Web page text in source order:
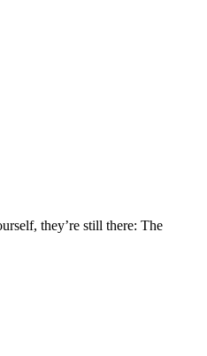
they’re still there: The